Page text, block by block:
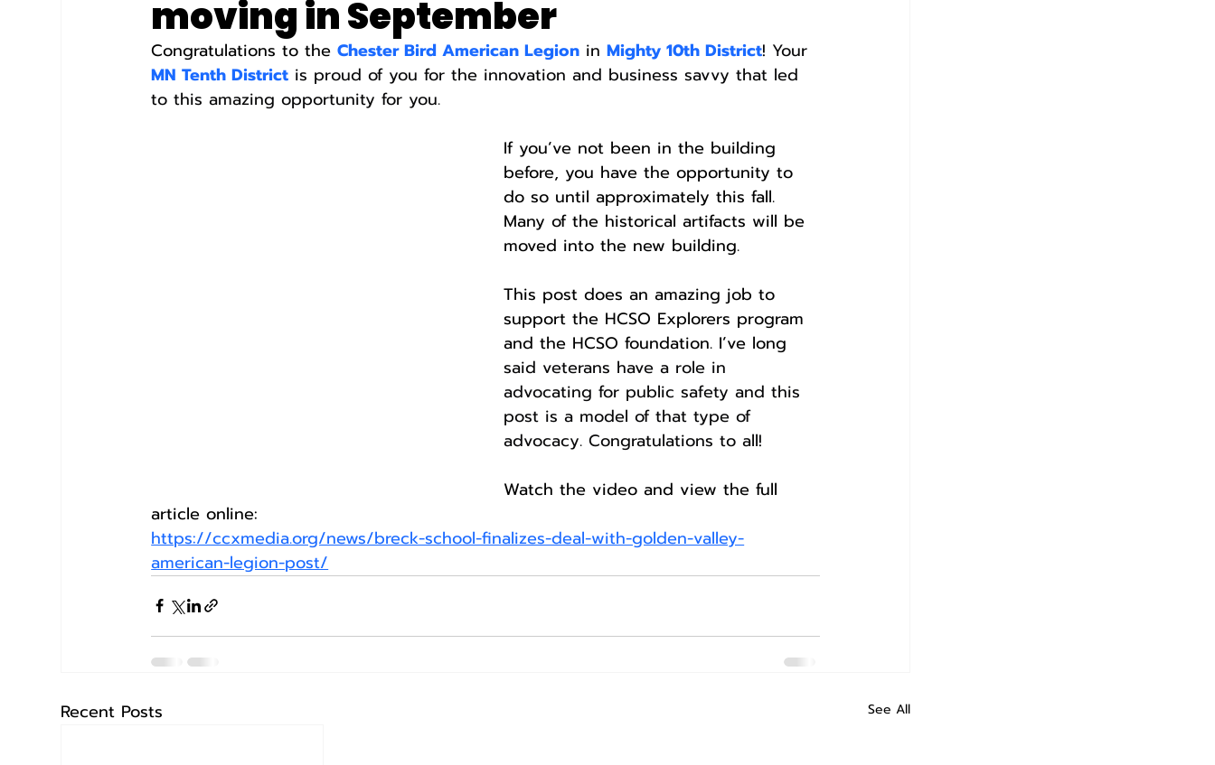
moving in September
Congratulations to the Chester Bird American Legion in Mighty 10th District! Your
MN Tenth District is proud of you for the innovation and business savvy that led
to this amazing opportunity for you.
If you’ve not been in the building
before, you have the opportunity to
do so until approximately this fall.
Many of the historical artifacts will be
moved into the new building.
This post does an amazing job to
support the HCSO Explorers program
and the HCSO foundation. I’ve long
said veterans have a role in
advocating for public safety and this
post is a model of that type of
advocacy. Congratulations to all!
Watch the video and view the full
article online:
https://ccxmedia.org/news/breck-school-finalizes-deal-with-golden-valley-
american-legion-post/
Recent Posts See All